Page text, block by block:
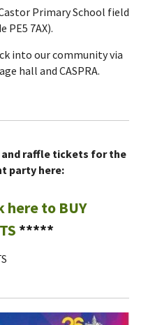
Primary School field
PE5 7AX).
into our community via
hall and CASPRA.
raffle tickets for the
party here:
here to BUY
*****